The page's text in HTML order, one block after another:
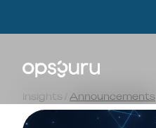
Insights / Announcements